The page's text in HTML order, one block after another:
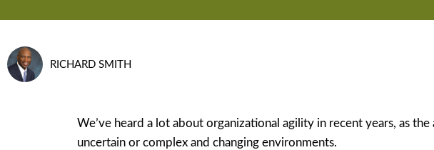
RICHARD SMITH
We’ve heard a lot about organizational agility in recent years, as
uncertain or complex and changing environments.